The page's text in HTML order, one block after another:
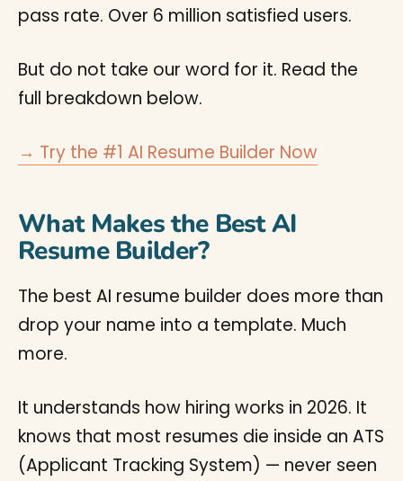
pass rate. Over 6 million satisfied users.
But do not take our word for it. Read the
full breakdown below.
→ Try the #1 AI Resume Builder Now
What Makes the Best AI
Resume Builder?
The best AI resume builder does more than
drop your name into a template. Much
more.
It understands how hiring works in 2026. It
knows that most resumes die inside an ATS
(Applicant Tracking System) — never seen